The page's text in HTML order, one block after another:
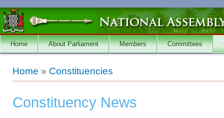
Skip to main content
Home About Parliament Members Committees
You are here
Home » Constituencies
Constituency News